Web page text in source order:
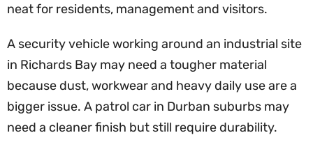
neat for residents, management and visitors.
A security vehicle working around an industrial site
in Richards Bay may need a tougher material
because dust, workwear and heavy daily use are a
bigger issue. A patrol car in Durban suburbs may
need a cleaner finish but still require durability.